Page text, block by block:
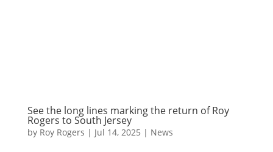
See the long lines marking the return of Roy
Rogers to South Jersey
by Roy Rogers | Jul 14, 2025 | News